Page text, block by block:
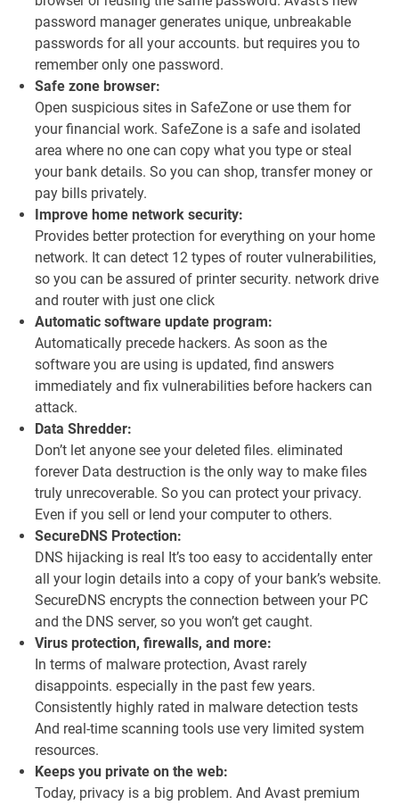
password manager generates unique, unbreakable
passwords for all your accounts. but requires you to
remember only one password.
Safe zone browser:
Open suspicious sites in SafeZone or use them for
your financial work. SafeZone is a safe and isolated
area where no one can copy what you type or steal
your bank details. So you can shop, transfer money or
pay bills privately.
Improve home network security:
Provides better protection for everything on your home
network. It can detect 12 types of router vulnerabilities,
so you can be assured of printer security. network drive
and router with just one click
Automatic software update program:
Automatically precede hackers. As soon as the
software you are using is updated, find answers
immediately and fix vulnerabilities before hackers can
attack.
Data Shredder:
Don’t let anyone see your deleted files. eliminated
forever Data destruction is the only way to make files
truly unrecoverable. So you can protect your privacy.
Even if you sell or lend your computer to others.
SecureDNS Protection:
DNS hijacking is real It’s too easy to accidentally enter
all your login details into a copy of your bank’s website.
SecureDNS encrypts the connection between your PC
and the DNS server, so you won’t get caught.
Virus protection, firewalls, and more:
In terms of malware protection, Avast rarely
disappoints. especially in the past few years.
Consistently highly rated in malware detection tests
And real-time scanning tools use very limited system
resources.
Keeps you private on the web:
Today, privacy is a big problem. And Avast premium